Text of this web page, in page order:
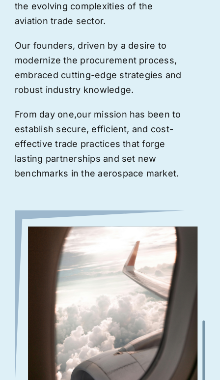
the evolving complexities of the
aviation trade sector.
Our founders, driven by a desire to
modernize the procurement process,
embraced cutting-edge strategies and
robust industry knowledge.
From day one,our mission has been to
establish secure, efficient, and cost-
effective trade practices that forge
lasting partnerships and set new
benchmarks in the aerospace market.